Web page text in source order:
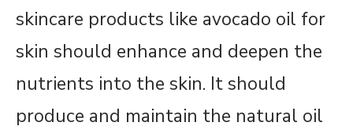
skincare products like avocado oil for
skin should enhance and deepen the
nutrients into the skin. It should
produce and maintain the natural oil